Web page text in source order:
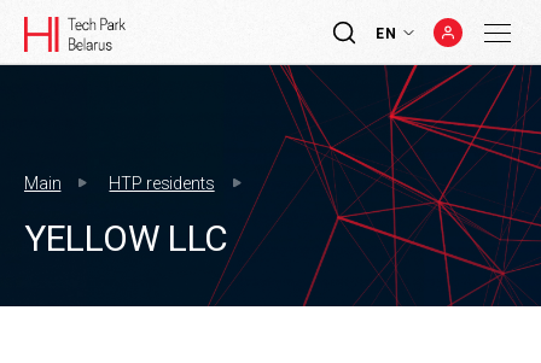
EN
Main HTP residents
YELLOW LLC